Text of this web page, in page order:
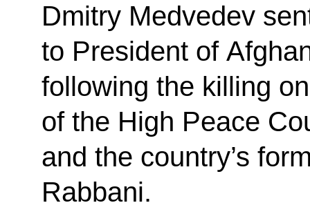
Dmitry Medvedev
to President of
following the killing
of the High Peace
and the country’s
Rabbani.